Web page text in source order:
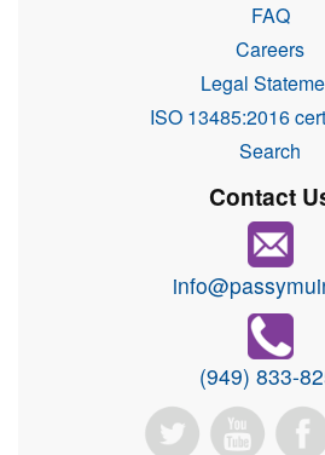
FAQ
Careers
Legal
ISO 13485:2016
Search
Contact
(949) 833-